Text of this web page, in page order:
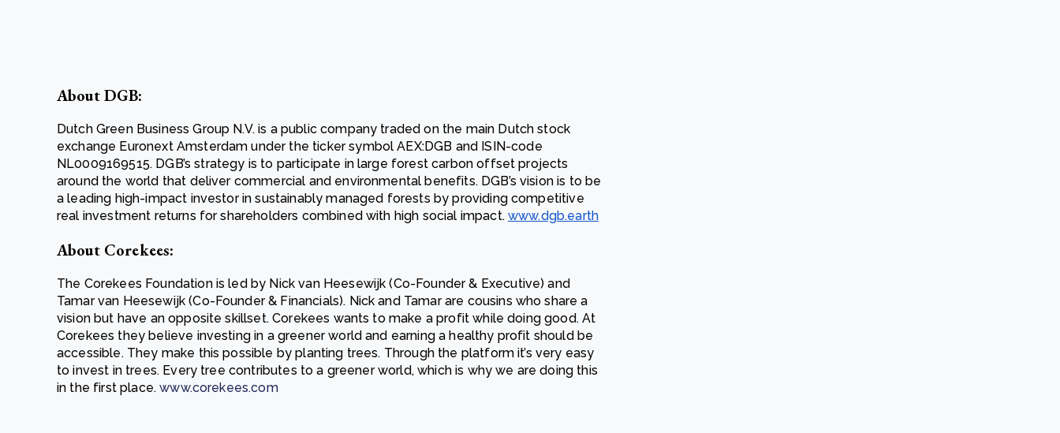
About DGB:
Dutch Green Business Group N.V. is a public company traded on the main Dutch stock
exchange Euronext Amsterdam under the ticker symbol AEX:DGB and ISIN-code
NL0009169515. DGB’s strategy is to participate in large forest carbon offset projects
around the world that deliver commercial and environmental benefits. DGB’s vision is to be
a leading high-impact investor in sustainably managed forests by providing competitive
real investment returns for shareholders combined with high social impact. www.dgb.earth
About Corekees:
The Corekees Foundation is led by Nick van Heesewijk (Co-Founder & Executive) and
Tamar van Heesewijk (Co-Founder & Financials). Nick and Tamar are cousins who share a
vision but have an opposite skillset. Corekees wants to make a profit while doing good. At
Corekees they believe investing in a greener world and earning a healthy profit should be
accessible. They make this possible by planting trees. Through the platform it’s very easy
to invest in trees. Every tree contributes to a greener world, which is why we are doing this
in the first place.www.corekees.com